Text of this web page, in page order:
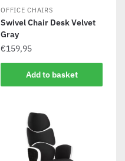
OFFICE CHAIRS
Swivel Chair Desk Velvet
Gray
€159,95
Add to basket